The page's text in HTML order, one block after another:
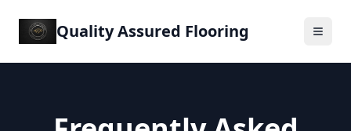
Quality Assured Flooring